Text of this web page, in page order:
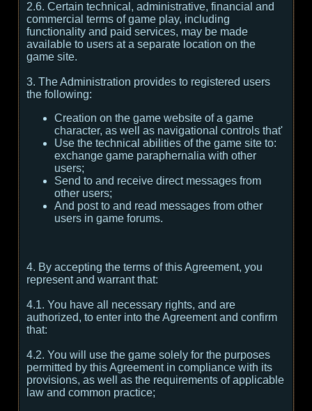
2.6. Certain technical, administrative, financial and
commercial terms of game play, including
functionality and paid services, may be made
available to users at a separate location on the
game site.
3. The Administration provides to registered users
the following:
Creation on the game website of a game
character, as well as navigational controls that'
Use the technical abilities of the game site to:
exchange game paraphernalia with other
users;
Send to and receive direct messages from
other users;
And post to and read messages from other
users in game forums.
4. By accepting the terms of this Agreement, you
represent and warrant that:
4.1. You have all necessary rights, and are
authorized, to enter into the Agreement and confirm
that:
4.2. You will use the game solely for the purposes
permitted by this Agreement in compliance with its
provisions, as well as the requirements of applicable
law and common practice;